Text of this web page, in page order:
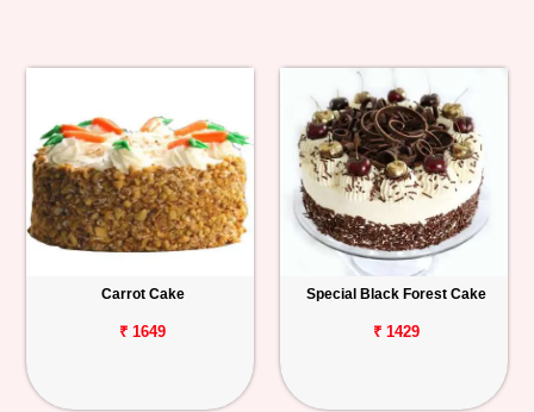
Carrot Cake
₹ 1649
Special Black Forest Cake
₹ 1429